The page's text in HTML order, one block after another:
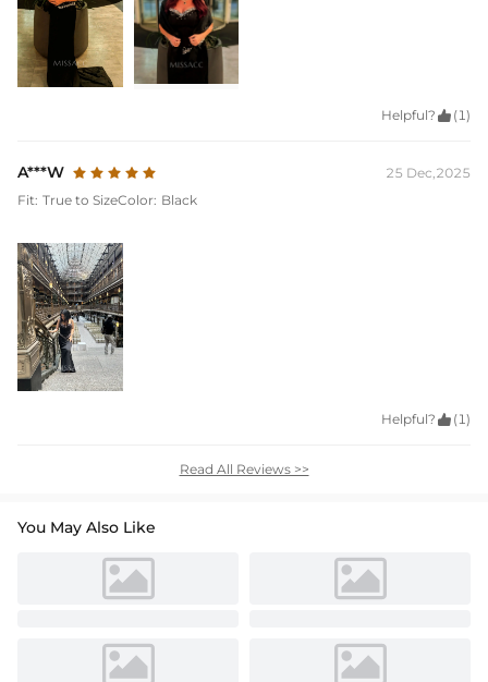
Helpful?  (1)
A***W
25 Dec,2025
Fit: True to SizeColor: Black
Helpful?  (1)
Read All Reviews >>
You May Also Like